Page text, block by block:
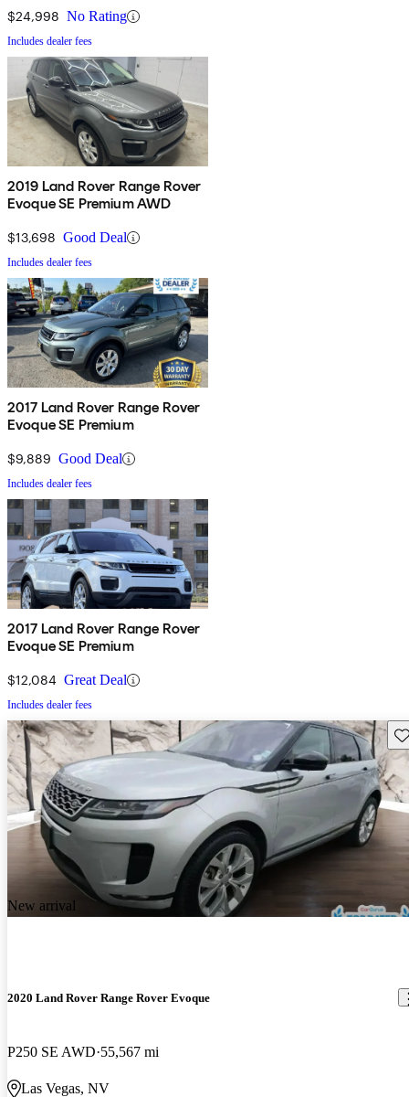
$24,998 No Rating
Includes dealer fees
2019 Land Rover Range Rover
Evoque SE Premium AWD
$13,698 Good Deal
Includes dealer fees
2017 Land Rover Range Rover
Evoque SE Premium
$9,889 Good Deal
Includes dealer fees
2017 Land Rover Range Rover
Evoque SE Premium
$12,084 Great Deal
Includes dealer fees
New arrival
2020 Land Rover Range Rover Evoque
P250 SE AWD 55,567 mi
Las Vegas, NV